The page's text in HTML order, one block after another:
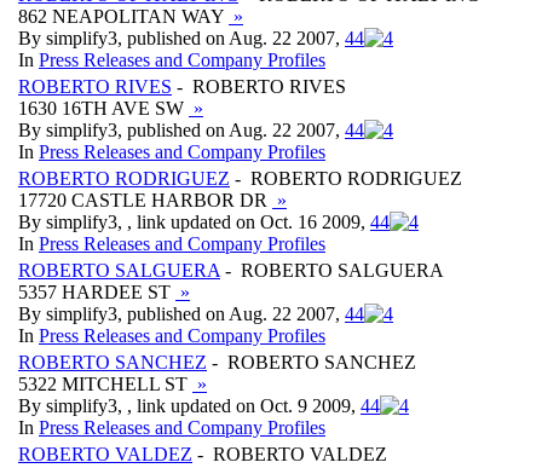
862 NEAPOLITAN WAY »
By simplify3, published on Aug. 22 2007, 44
In Press Releases and Company Profiles
ROBERTO RIVES - ROBERTO RIVES
1630 16TH AVE SW »
By simplify3, published on Aug. 22 2007, 44
In Press Releases and Company Profiles
ROBERTO RODRIGUEZ - ROBERTO RODRIGUEZ
17720 CASTLE HARBOR DR
»
By simplify3, , link updated on Oct. 16 2009, 44
In Press Releases and Company Profiles
ROBERTO SALGUERA - ROBERTO SALGUERA
5357 HARDEE ST »
By simplify3, published on Aug. 22 2007, 44
In Press Releases and Company Profiles
ROBERTO SANCHEZ - ROBERTO SANCHEZ
5322 MITCHELL ST »
By simplify3, , link updated on Oct. 9 2009, 44
In Press Releases and Company Profiles
ROBERTO VALDEZ - ROBERTO VALDEZ